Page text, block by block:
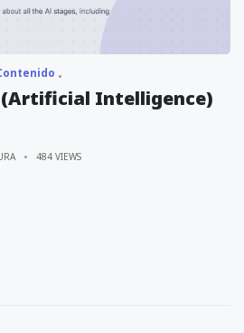
(Artificial Intelligence)
484 VIEWS